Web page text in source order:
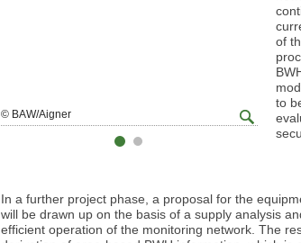
© BAW/Aigner
zoom
gallery
©
of
to
In a further project phase, a proposal for the
will be drawn up on the basis of a supply analysis
efficient operation of the monitoring network. The